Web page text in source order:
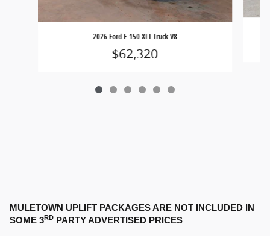
2026 Ford F-150 XLT Truck V8
$62,320
MULETOWN UPLIFT PACKAGES ARE NOT INCLUDED IN
SOME 3RD PARTY ADVERTISED PRICES